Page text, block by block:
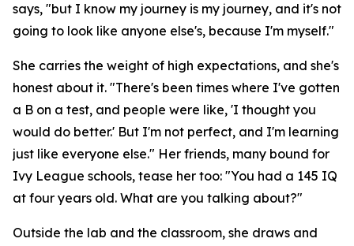
says, "but I know my journey is my journey, and it's not
going to look like anyone else's, because I'm myself."
She carries the weight of high expectations, and she's
honest about it. "There's been times where I've gotten
a B on a test, and people were like, 'I thought you
would do better.' But I'm not perfect, and I'm learning
just like everyone else." Her friends, many bound for
Ivy League schools, tease her too: "You had a 145 IQ
at four years old. What are you talking about?"
Outside the lab and the classroom, she draws and